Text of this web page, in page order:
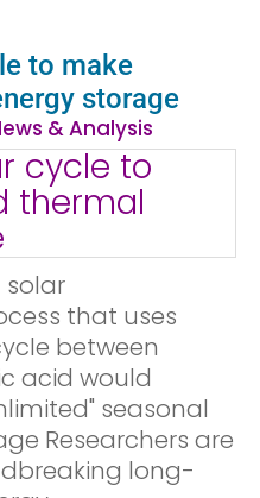
to make
storage
& Analysis
solar
that uses
between
acid would
seasonal
Researchers are
long-